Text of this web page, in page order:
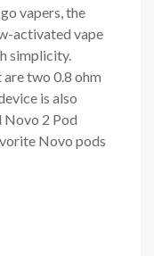
vapers, the
activated vape
simplicity.
two 0.8 ohm
is also
2 Pod
Novo pods